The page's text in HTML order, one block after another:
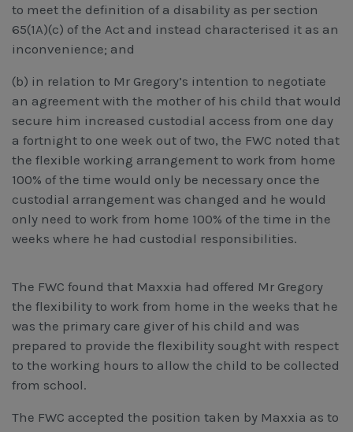
to meet the definition of a disability as per section
65(1A)(c) of the Act and instead characterised it as an
inconvenience; and
(b) in relation to Mr Gregory’s intention to negotiate
an agreement with the mother of his child that would
secure him increased custodial access from one day
a fortnight to one week out of two, the FWC noted that
the flexible working arrangement to work from home
100% of the time would only be necessary once the
custodial arrangement was changed and he would
only need to work from home 100% of the time in the
weeks where he had custodial responsibilities.
The FWC found that Maxxia had offered Mr Gregory
the flexibility to work from home in the weeks that he
was the primary care giver of his child and was
prepared to provide the flexibility sought with respect
to the working hours to allow the child to be collected
from school.
The FWC accepted the position taken by Maxxia as to